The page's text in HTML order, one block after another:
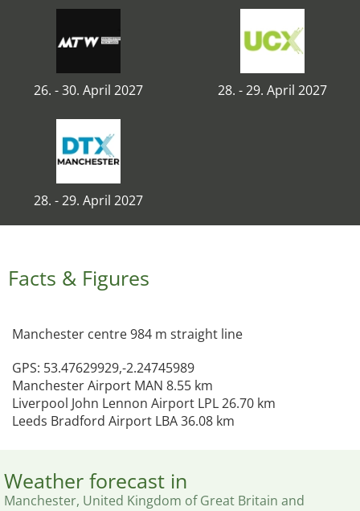
26. - 30. April 2027 28. - 29. April 2027
28. - 29. April 2027
Facts & Figures
Manchester centre 984 m straight line
GPS: 53.47629929,-2.24745989
Manchester Airport MAN 8.55 km
Liverpool John Lennon Airport LPL 26.70 km
Leeds Bradford Airport LBA 36.08 km
Weather forecast in
Manchester, United Kingdom of Great Britain and